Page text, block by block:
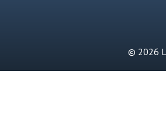
© 2026